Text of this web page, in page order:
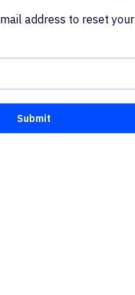
address to reset your